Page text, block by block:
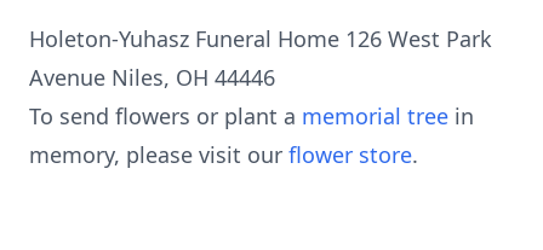
Holeton-Yuhasz Funeral Home 126 West Park
Avenue Niles, OH 44446
To send flowers or plant a memorial tree in
memory, please visit our flower store.